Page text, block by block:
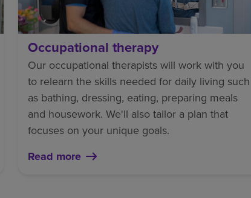
Occupational therapy
Our occupational therapists will work with you
to relearn the skills needed for daily living such
as bathing, dressing, eating, preparing meals
and housework. We'll also tailor a plan that
focuses on your unique goals.
Read more